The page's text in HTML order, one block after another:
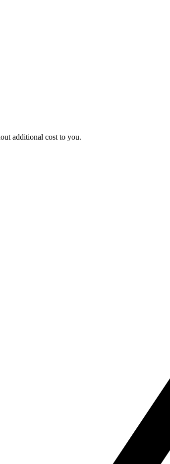
additional cost to you.